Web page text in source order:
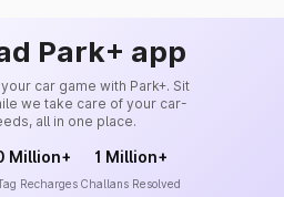
Park+ app
car game with Park+. Sit
we take care of your car-
all in one place.
Million+
Recharges
1 Million+
Challans Resolved